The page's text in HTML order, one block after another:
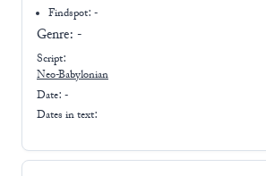
Findspot: -
Genre: -
Script:
Neo-Babylonian
Date: -
Dates in text: